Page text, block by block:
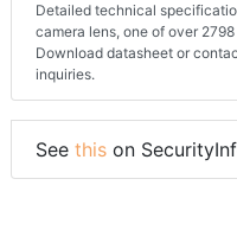
Detailed technical
camera lens, one of over
Download datasheet or
inquiries.
See this on